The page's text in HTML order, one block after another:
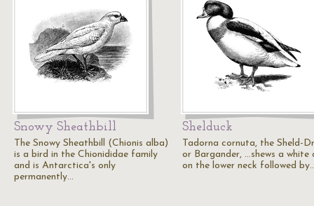
Snowy Sheathbill
The Snowy Sheathbill (Chionis alba)
is a bird in the Chionididae family
and is Antarctica's only
permanently…
Shelduck
Tadorna cornuta, the Sheld-
or Bargander, ...shews a white
on the lower neck followed